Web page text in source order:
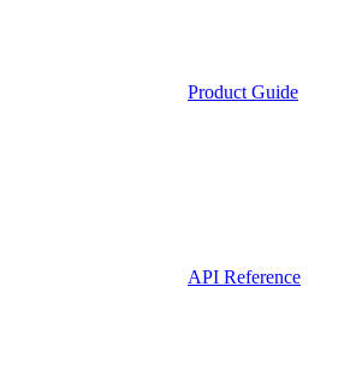
Product Guide
API Reference